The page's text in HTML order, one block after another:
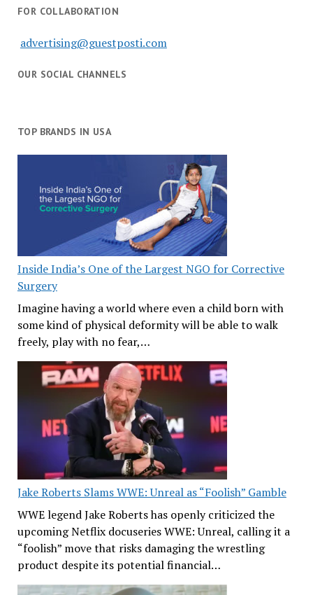
FOR COLLABORATION
advertising@guestposti.com
OUR SOCIAL CHANNELS
TOP BRANDS IN USA
Inside India’s One of the Largest NGO for Corrective
Surgery
Imagine having a world where even a child born with
some kind of physical deformity will be able to walk
freely, play with no fear,…
Jake Roberts Slams WWE: Unreal as “Foolish” Gamble
WWE legend Jake Roberts has openly criticized the
upcoming Netflix docuseries WWE: Unreal, calling it a
“foolish” move that risks damaging the wrestling
product despite its potential financial…